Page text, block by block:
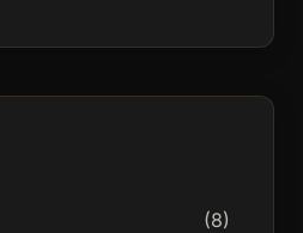
(8)